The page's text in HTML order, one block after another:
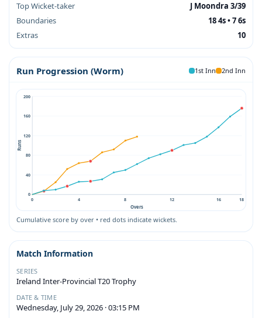
Top Wicket-taker
J Moondra 3/39
Boundaries
18 4s • 7 6s
Extras
10
Run Progression (Worm) 1st Inn 2nd Inn
0
40
80
120
160
200
0 4 8 12 16 18
Runs
Overs
Cumulative score by over • red dots indicate wickets.
Match Information
SERIES
Ireland Inter-Provincial T20 Trophy
DATE & TIME
Wednesday, July 29, 2026 · 03:15 PM